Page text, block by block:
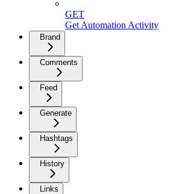
GET
Get Automation Activity
Brand
Comments
Feed
Generate
Hashtags
History
Links